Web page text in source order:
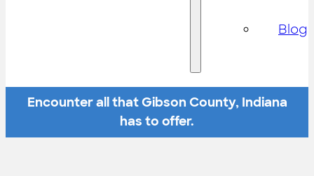
Blog
Encounter all that Gibson County, Indiana
has to offer.